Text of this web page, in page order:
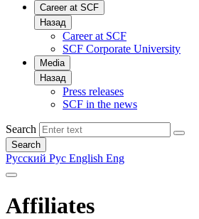
Career at SCF
Назад
Career at SCF
SCF Corporate University
Media
Назад
Press releases
SCF in the news
Search
Search
Русский Рус English Eng
Affiliates